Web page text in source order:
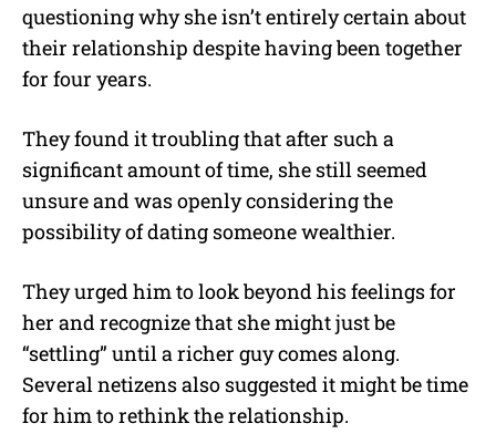
questioning why she isn’t entirely certain about
their relationship despite having been together
for four years.
They found it troubling that after such a
significant amount of time, she still seemed
unsure and was openly considering the
possibility of dating someone wealthier.
They urged him to look beyond his feelings for
her and recognize that she might just be
“settling” until a richer guy comes along.
Several netizens also suggested it might be time
for him to rethink the relationship.